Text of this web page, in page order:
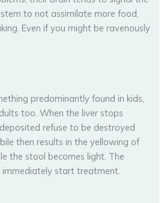
to not assimilate more food,
Even if you might be ravenously
predominantly found in kids,
too. When the liver stops
refuse to be destroyed
then results in the yellowing of
the stool becomes light. The
start treatment.